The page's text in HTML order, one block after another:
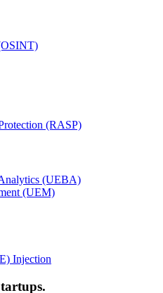
(RASP)
(UEBA)
(UEM)
Injection